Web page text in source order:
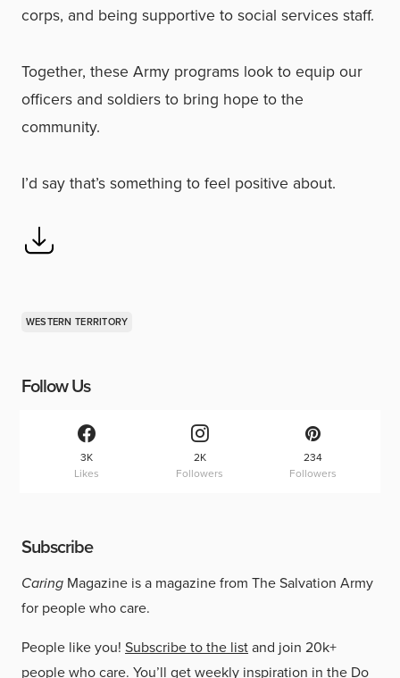
corps, and being supportive to social services staff.
Together, these Army programs look to equip our
officers and soldiers to bring hope to the
community.
I’d say that’s something to feel positive about.
WESTERN TERRITORY
Follow Us
3K
Likes
2K
Followers
234
Followers
Subscribe
Caring Magazine is a magazine from The Salvation Army
for people who care.
People like you! Subscribe to the listand join 20k+
people who care. You’ll get weekly inspiration in the Do